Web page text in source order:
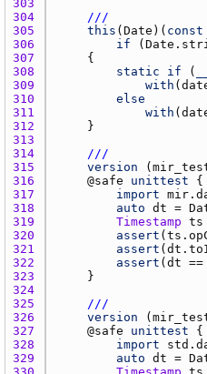
303
304
///
305
this ( Date )( const
306
if (
307
308
static if (
309
with (
310
else
311
with (
312
313
314
///
315
version (
316
    @
safe unittest
317
import
318
auto dt =
319
Timestamp ts
320
assert (
321
assert (
322
assert ( dt ==
323
324
325
///
326
version (
327
    @
safe unittest
328
import
329
auto dt =